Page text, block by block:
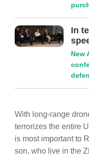
In
New
With long-range
terrorizes the entire
is most important to
son, who live in the